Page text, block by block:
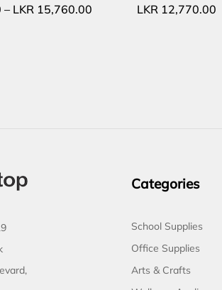
– LKR 15,760.00 LKR 12,770.00
Categories
School Supplies
Office Supplies
Arts & Crafts